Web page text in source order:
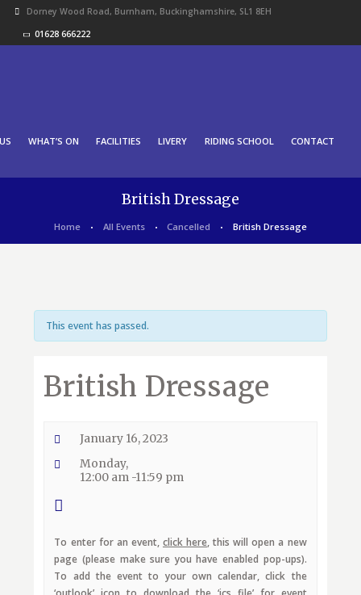
Dorney Wood Road, Burnham, Buckinghamshire, SL1 8EH
01628 666222
WHAT’S ON FACILITIES LIVERY RIDING SCHOOL CONTACT
British Dressage
Home All Events Cancelled British Dressage
This event has passed.
British Dressage
January 16, 2023
Monday,
12:00 am -11:59 pm
To enter for an event, click here, this will open a new
page (please make sure you have enabled pop-ups).
To add the event to your own calendar, click the